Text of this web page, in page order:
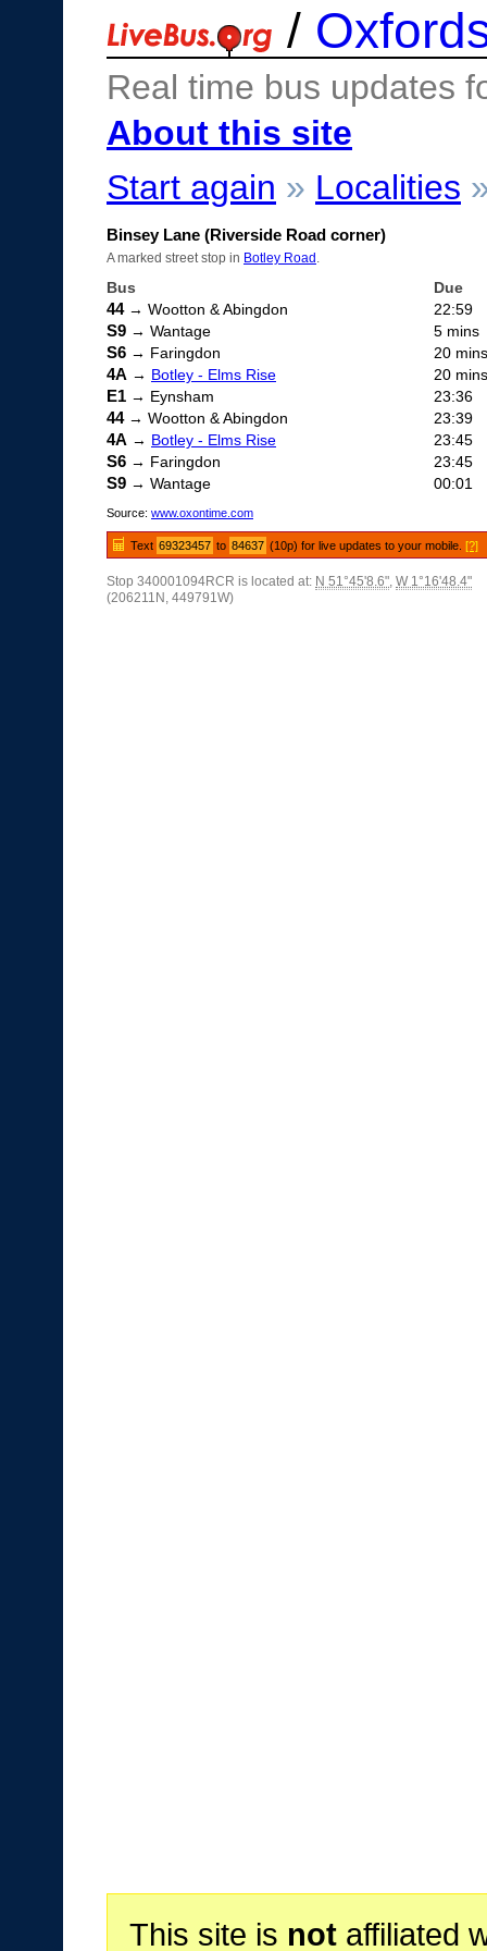
/
Real time bus updates
About this site
Start again » Localities
Binsey Lane (Riverside Road corner)
A marked street stop in Botley Road
Bus Due
44→ Wootton & Abingdon 22:59
S9 → Wantage 5 mins
S6 → Faringdon 20 mins
4A → Botley - Elms Rise 20 mins
E1 → Eynsham 23:36
44→ Wootton & Abingdon 23:39
4A → Botley - Elms Rise 23:45
S6 → Faringdon 23:45
S9 → Wantage 00:01
Source: www.oxontime.com
Text 69323457 to 84637 (10p) for live updates to your mobile.[?]
Stop 340001094RCR is located at: N 51°45'8.6", W 1°16'48.4"
(206211N, 449791W)
This site is notaffiliated